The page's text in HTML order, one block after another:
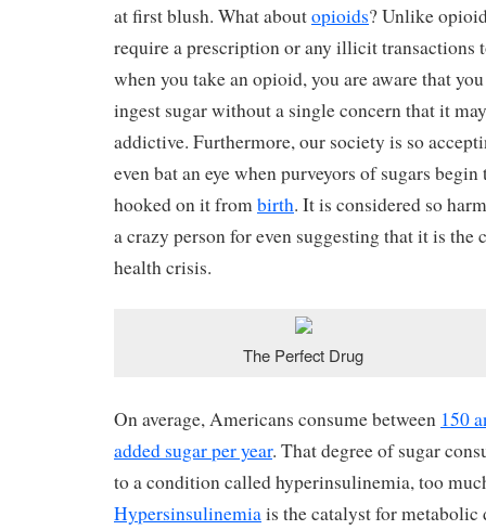
at first blush. What aboutopioids? Unlike
require a prescription or any illicit transactions
when you take an opioid, you are aware that
ingest sugar without a single concern that it
addictive. Furthermore, our society is so
even bat an eye when purveyors of sugars
hooked on it frombirth. It is considered so
a crazy person for even suggesting that it is the
health crisis.
The Perfect Drug
On average, Americans consume between 150
added sugar per year. That degree of sugar
to a condition called hyperinsulinemia, too
Hypersinsulinemiais the catalyst for metabolic